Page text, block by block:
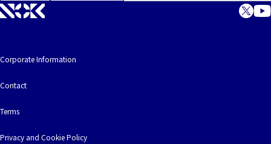
Corporate Information
Contact
Terms
Privacy and Cookie Policy